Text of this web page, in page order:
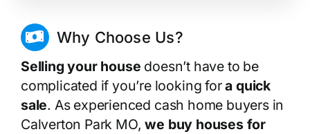
Why Choose Us?
Selling your house doesn’t have to be
complicated if you’re looking fora quick
sale. As experienced cash home buyers in
Calverton Park MO,we buy houses for